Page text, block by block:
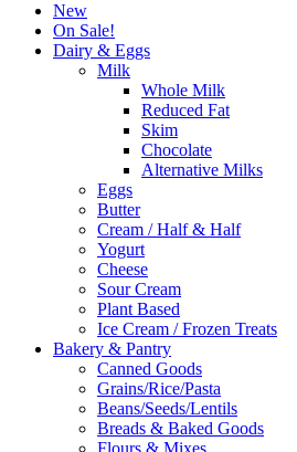
New
On Sale!
Dairy & Eggs
Milk
Whole Milk
Reduced Fat
Skim
Chocolate
Alternative Milks
Eggs
Butter
Cream / Half & Half
Yogurt
Cheese
Sour Cream
Plant Based
Ice Cream / Frozen Treats
Bakery & Pantry
Canned Goods
Grains/Rice/Pasta
Beans/Seeds/Lentils
Breads & Baked Goods
Flours & Mixes